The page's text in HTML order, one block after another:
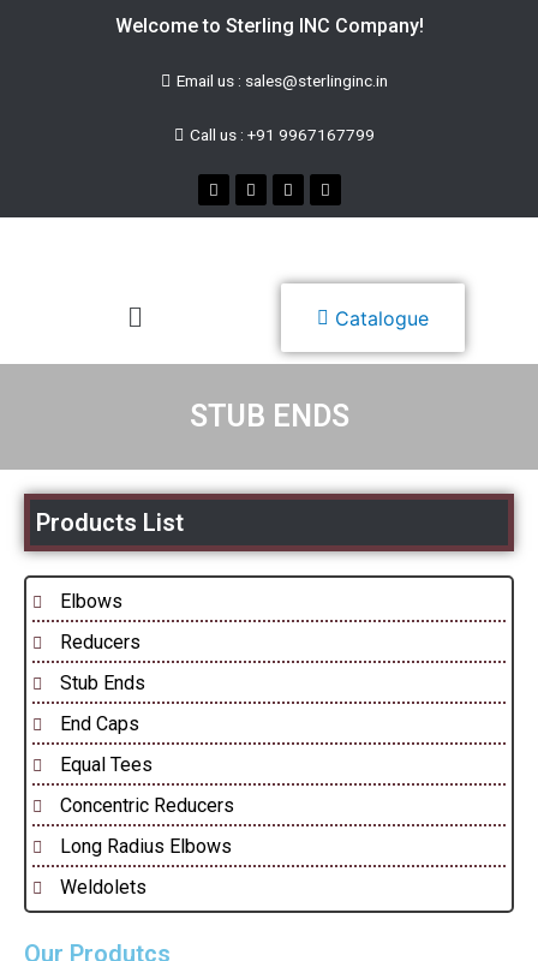
Welcome to Sterling INC Company!
Email us : sales@sterlinginc.in
Call us : +91 9967167799
Catalogue
STUB ENDS
Products List
Elbows
Reducers
Stub Ends
End Caps
Equal Tees
Concentric Reducers
Long Radius Elbows
Weldolets
Our Produtcs